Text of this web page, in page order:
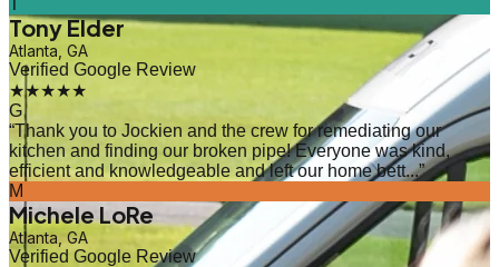
Tony Elder
Atlanta, GA
Verified Google Review
★★★★★
G
“Thank you to Jockien and the crew for remediating our
kitchen and finding our broken pipe! Everyone was kind,
efficient and knowledgeable and left our home bett...”
M
Michele LoRe
Atlanta, GA
Verified Google Review